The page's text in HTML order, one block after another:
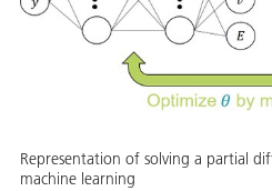
Representation of solving a partial
machine learning